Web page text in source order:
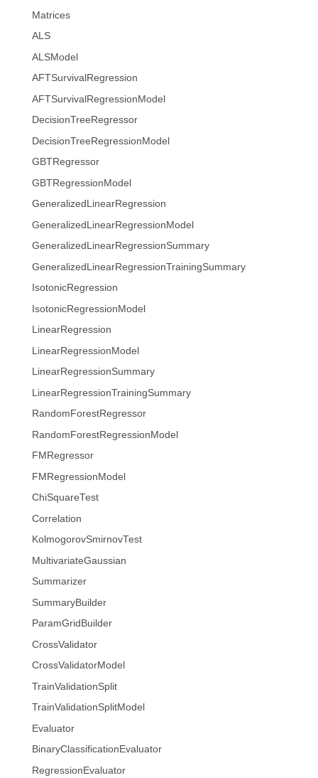
Matrices
ALS
ALSModel
AFTSurvivalRegression
AFTSurvivalRegressionModel
DecisionTreeRegressor
DecisionTreeRegressionModel
GBTRegressor
GBTRegressionModel
GeneralizedLinearRegression
GeneralizedLinearRegressionModel
GeneralizedLinearRegressionSummary
GeneralizedLinearRegressionTrainingSummary
IsotonicRegression
IsotonicRegressionModel
LinearRegression
LinearRegressionModel
LinearRegressionSummary
LinearRegressionTrainingSummary
RandomForestRegressor
RandomForestRegressionModel
FMRegressor
FMRegressionModel
ChiSquareTest
Correlation
KolmogorovSmirnovTest
MultivariateGaussian
Summarizer
SummaryBuilder
ParamGridBuilder
CrossValidator
CrossValidatorModel
TrainValidationSplit
TrainValidationSplitModel
Evaluator
BinaryClassificationEvaluator
RegressionEvaluator